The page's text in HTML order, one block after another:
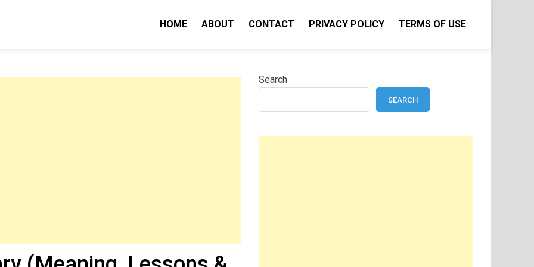
HOME ABOUT CONTACT PRIVACY POLICY TERMS OF USE
Search
SEARCH